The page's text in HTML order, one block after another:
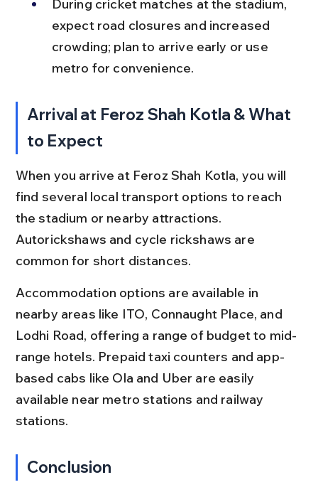
During cricket matches at the stadium,
expect road closures and increased
crowding; plan to arrive early or use
metro for convenience.
Arrival at Feroz Shah Kotla & What
to Expect
When you arrive at Feroz Shah Kotla, you will
find several local transport options to reach
the stadium or nearby attractions.
Autorickshaws and cycle rickshaws are
common for short distances.
Accommodation options are available in
nearby areas like ITO, Connaught Place, and
Lodhi Road, offering a range of budget to mid-
range hotels. Prepaid taxi counters and app-
based cabs like Ola and Uber are easily
available near metro stations and railway
stations.
Conclusion